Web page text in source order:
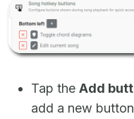
Tap the Add
add a new